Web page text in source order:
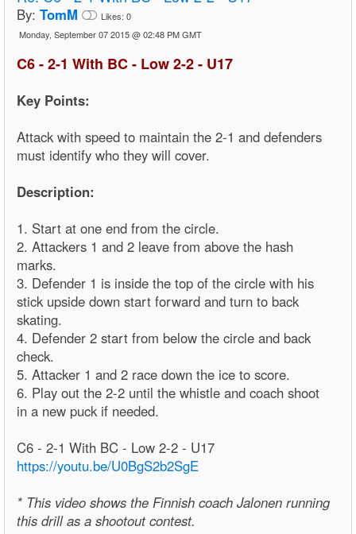
By: TomM Likes: 0
Monday, September 07 2015 @ 02:48 PM GMT
C6 - 2-1 With BC - Low 2-2 - U17
Key Points:
Attack with speed to maintain the 2-1 and defenders
must identify who they will cover.
Description:
1. Start at one end from the circle.
2. Attackers 1 and 2 leave from above the hash
marks.
3. Defender 1 is inside the top of the circle with his
stick upside down start forward and turn to back
skating.
4. Defender 2 start from below the circle and back
check.
5. Attacker 1 and 2 race down the ice to score.
6. Play out the 2-2 until the whistle and coach shoot
in a new puck if needed.
C6 - 2-1 With BC - Low 2-2 - U17
https://youtu.be/U0BgS2b2SgE
* This video shows the Finnish coach Jalonen running
this drill as a shootout contest.